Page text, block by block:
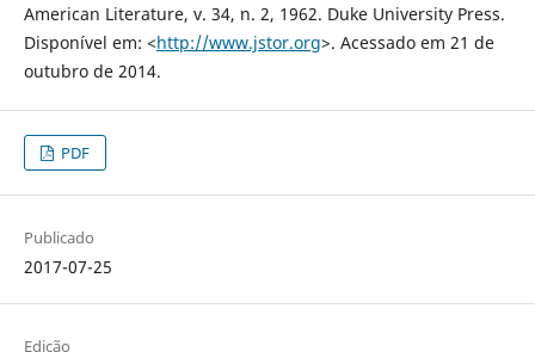
American Literature, v. 34, n. 2, 1962. Duke University Press.
Disponível em: <http://www.jstor.org>. Acessado em 21 de
outubro de 2014.
PDF
Publicado
2017-07-25
Edição